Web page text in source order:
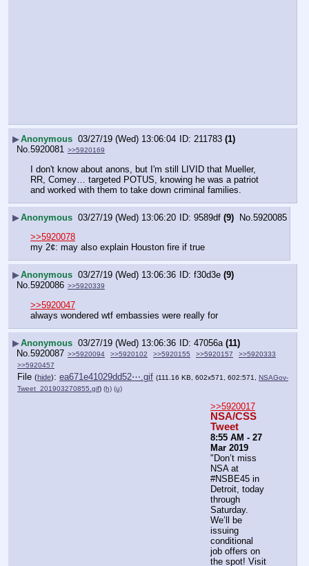
▶Anonymous 03/27/19 (Wed) 13:06:04 211783 (1)
No. 5920081 >>5920169
I don't know about anons, but I'm still LIVID that Mueller,
RR, Comey… targeted POTUS, knowing he was a patriot
and worked with them to take down criminal families.
▶Anonymous 03/27/19 (Wed) 13:06:20 9589df (9) No. 5920085
>>5920078
my 2¢: may also explain Houston fire if true
▶Anonymous 03/27/19 (Wed) 13:06:36 f30d3e (9)
No. 5920086 >>5920339
>>5920047
always wondered wtf embassies were really for
▶Anonymous 03/27/19 (Wed) 13:06:36 47056a (11)
No. 5920087 >>5920094 >>5920102 >>5920155 >>5920157
>>5920333
>>5920457
File (hide): ea671e41029dd52⋯.gif (111.16 KB, 602x571, 602:571, NSAGov-
Tweet_201903270855.gif) (h) (u)
>>5920017
NSA/CSS
Tweet
8:55 AM - 27
Mar 2019
"Don’t miss
NSA at
#NSBE45 in
Detroit, today
through
Saturday.
We’ll be
issuing
conditional
job offers on
the spot! Visit